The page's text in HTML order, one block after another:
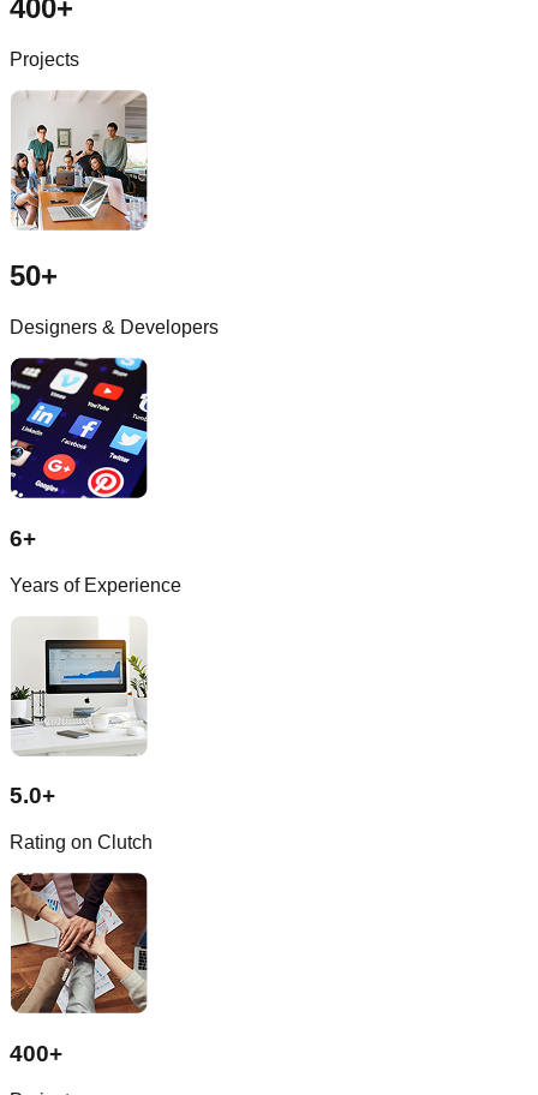
400+
Projects
50+
Designers & Developers
6+
Years of Experience
5.0+
Rating on Clutch
400+